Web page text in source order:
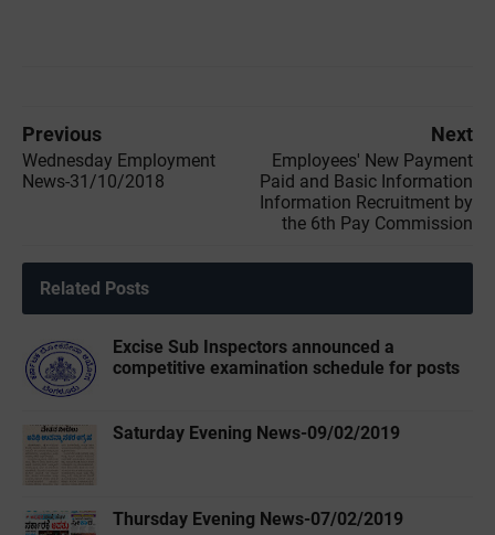
Previous
Wednesday Employment
News-31/10/2018
Next
Employees' New Payment
Paid and Basic Information
Information Recruitment by
the 6th Pay Commission
Related Posts
Excise Sub Inspectors announced a
competitive examination schedule for posts
Saturday Evening News-09/02/2019
Thursday Evening News-07/02/2019